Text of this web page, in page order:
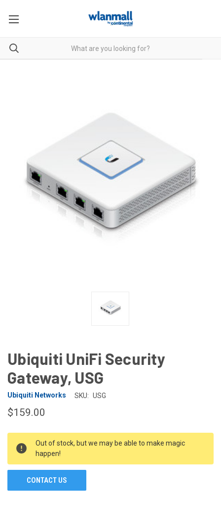
Ubiquiti UniFi Security
Gateway, USG
Ubiquiti Networks SKU: USG
$159.00
STOCK:
Out of stock, but we may be able to make magic
happen!
CONTACT US